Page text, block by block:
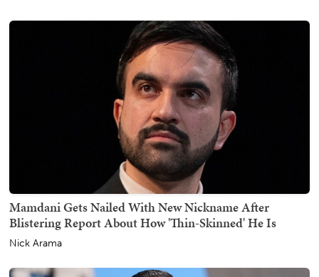
Mamdani Gets Nailed With New Nickname After
Blistering Report About How 'Thin-Skinned' He Is
Nick Arama